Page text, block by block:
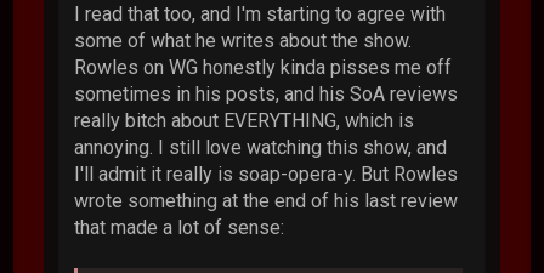
I read that too, and I'm starting to agree with
some of what he writes about the show.
Rowles on WG honestly kinda pisses me off
sometimes in his posts, and his SoA reviews
really bitch about EVERYTHING, which is
annoying. I still love watching this show, and
I'll admit it really is soap-opera-y. But Rowles
wrote something at the end of his last review
that made a lot of sense: